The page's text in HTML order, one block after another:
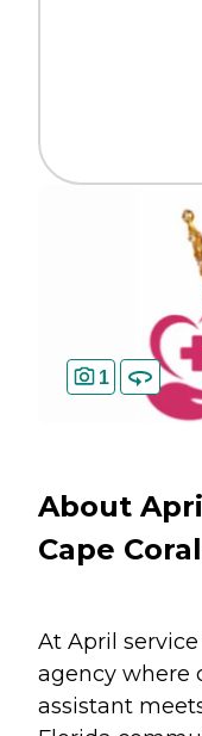
1
About
Cape
At April
agency where
assistant